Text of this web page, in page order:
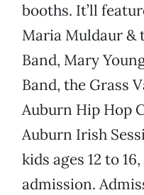
booths. It’ll
Maria Muldaur &
Band, Mary
Band, the Grass
Auburn Hip Hop
Auburn Irish
kids ages 12 to
admission.